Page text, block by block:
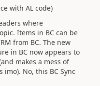
with AL code)
where
Items in BC can be
from BC. The new
in BC now appears to
makes a mess of
imo). No, this BC Sync